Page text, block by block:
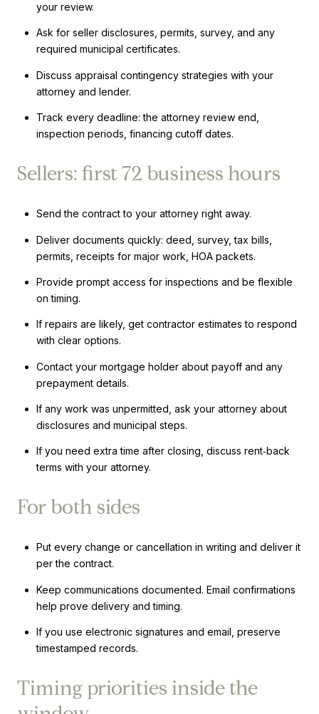
your review.
Ask for seller disclosures, permits, survey, and any
required municipal certificates.
Discuss appraisal contingency strategies with your
attorney and lender.
Track every deadline: the attorney review end,
inspection periods, financing cutoff dates.
Sellers: first 72 business hours
Send the contract to your attorney right away.
Deliver documents quickly: deed, survey, tax bills,
permits, receipts for major work, HOA packets.
Provide prompt access for inspections and be flexible
on timing.
If repairs are likely, get contractor estimates to respond
with clear options.
Contact your mortgage holder about payoff and any
prepayment details.
If any work was unpermitted, ask your attorney about
disclosures and municipal steps.
If you need extra time after closing, discuss rent‑back
terms with your attorney.
For both sides
Put every change or cancellation in writing and deliver it
per the contract.
Keep communications documented. Email confirmations
help prove delivery and timing.
If you use electronic signatures and email, preserve
timestamped records.
Timing priorities inside the